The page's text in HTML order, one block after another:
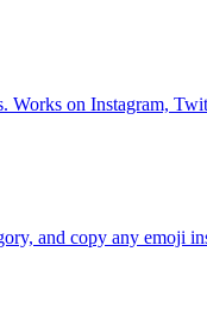
Works on Instagram,
and copy any emoji